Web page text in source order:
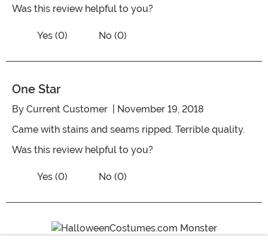
Was this review helpful to you?
Vote Yes on the review titled Five Stars
Yes (0) No (0)
One Star
By Current Customer | November 19, 2018
Came with stains and seams ripped. Terrible quality.
Was this review helpful to you?
Vote Yes on the review titled One Star
Yes (0) No (0)